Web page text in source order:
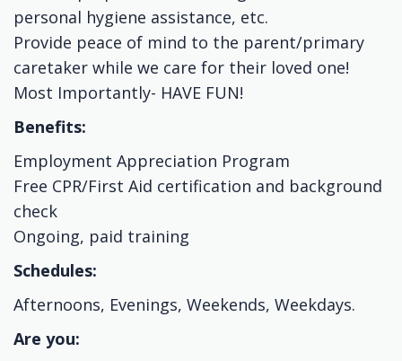
personal hygiene assistance, etc.
Provide peace of mind to the parent/primary
caretaker while we care for their loved one!
Most Importantly- HAVE FUN!
Benefits:
Employment Appreciation Program
Free CPR/First Aid certification and background
check
Ongoing, paid training
Schedules:
Afternoons, Evenings, Weekends, Weekdays.
Are you: